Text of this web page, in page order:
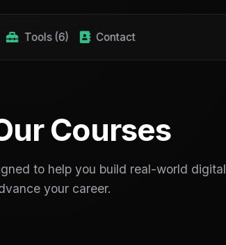
Tools (6) Contact
Courses
to help you build real-world digital
your career.